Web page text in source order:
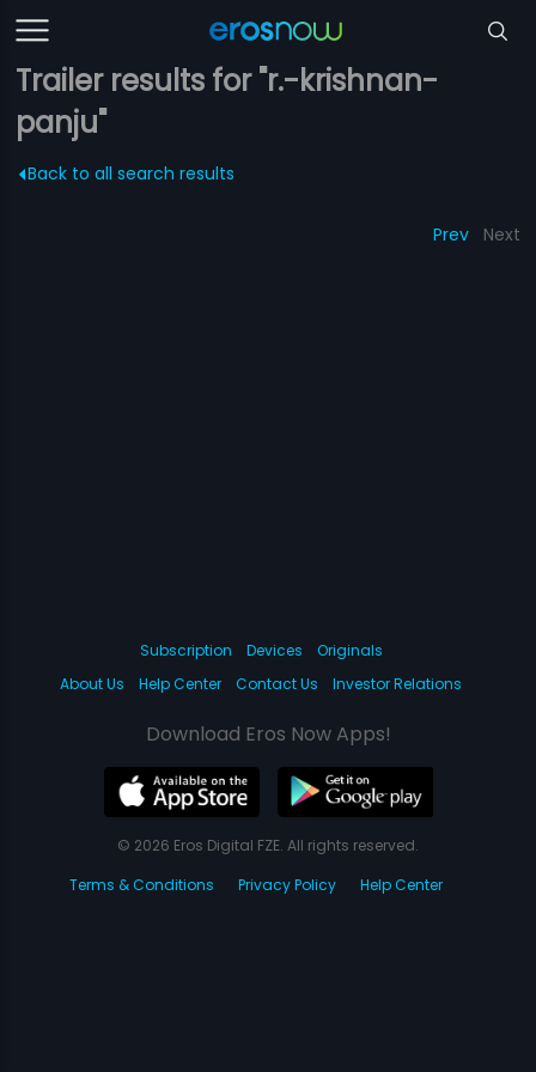
Trailer results for "r.-krishnan-
panju"
Back to all search results
Prev Next
Subscription Devices
Originals
About Us
Help Center Contact Us Investor Relations
Download Eros Now Apps!
© 2026 Eros Digital FZE. All rights reserved.
Terms & Conditions
Privacy Policy Help Center